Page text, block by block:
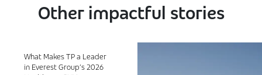
Other impactful stories
What Makes TP a Leader
in Everest Group’s 2026